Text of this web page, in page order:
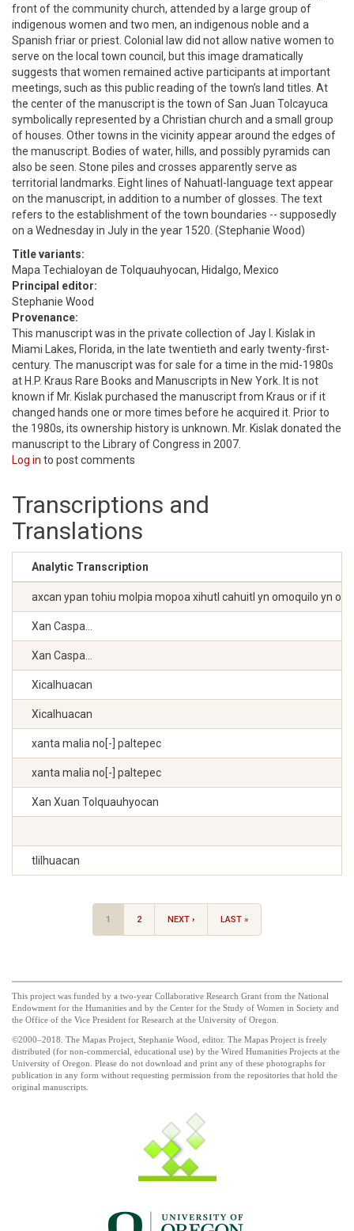
front of the community church, attended by a large group of
indigenous women and two men, an indigenous noble and a
Spanish friar or priest. Colonial law did not allow native women to
serve on the local town council, but this image dramatically
suggests that women remained active participants at important
meetings, such as this public reading of the town’s land titles. At
the center of the manuscript is the town of San Juan Tolcayuca
symbolically represented by a Christian church and a small group
of houses. Other towns in the vicinity appear around the edges of
the manuscript. Bodies of water, hills, and possibly pyramids can
also be seen. Stone piles and crosses apparently serve as
territorial landmarks. Eight lines of Nahuatl-language text appear
on the manuscript, in addition to a number of glosses. The text
refers to the establishment of the town boundaries -- supposedly
on a Wednesday in July in the year 1520. (Stephanie Wood)
Title variants:
Mapa Techialoyan de Tolquauhyocan, Hidalgo, Mexico
Principal editor:
Stephanie Wood
Provenance:
This manuscript was in the private collection of Jay I. Kislak in
Miami Lakes, Florida, in the late twentieth and early twenty-first-
century. The manuscript was for sale for a time in the mid-1980s
at H.P. Kraus Rare Books and Manuscripts in New York. It is not
known if Mr. Kislak purchased the manuscript from Kraus or if it
changed hands one or more times before he acquired it. Prior to
the 1980s, its ownership history is unknown. Mr. Kislak donated the
manuscript to the Library of Congress in 2007.
Log in to post comments
Transcriptions and
Translations
Analytic Transcription
axcan ypan tohiu molpia mopoa xihutl cahuitl yn omoquilo yn
Xan Caspa...
Xan Caspa...
Xicalhuacan
Xicalhuacan
xanta malia no[-] paltepec
xanta malia no[-] paltepec
Xan Xuan Tolquauhyocan
tlilhuacan
1 2 NEXT › LAST »
This project was funded by a two-year Collaborative Research Grant from the National
Endowment for the Humanities and by the Center for the Study of Women in Society and
the Office of the Vice President for Research at the University of Oregon.
©2000–2018. The Mapas Project, Stephanie Wood, editor. The Mapas Project is freely
distributed (for non-commercial, educational use) by the Wired Humanities Projects at the
University of Oregon. Please do not download and print any of these photographs for
publication in any form without requesting permission from the repositories that hold the
original manuscripts.